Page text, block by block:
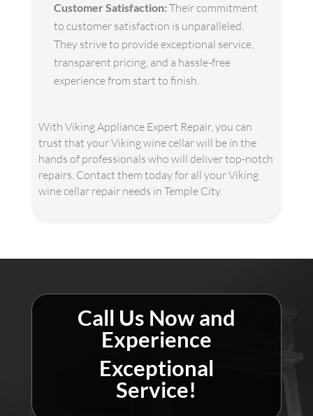
Customer Satisfaction: Their commitment
to customer satisfaction is unparalleled.
They strive to provide exceptional service,
transparent pricing, and a hassle-free
experience from start to finish.
With Viking Appliance Expert Repair, you can
trust that your Viking wine cellar will be in the
hands of professionals who will deliver top-notch
repairs. Contact them today for all your Viking
wine cellar repair needs in Temple City.
Call Us Now and
Experience
Exceptional
Service!